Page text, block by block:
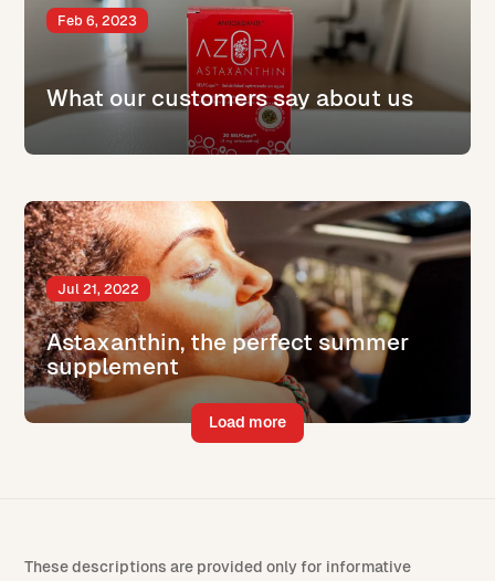
What our customers say about us
Feb 6, 2023
Astaxanthin, the perfect summer
supplement
Jul 21, 2022
Load more
These descriptions are provided only for informative